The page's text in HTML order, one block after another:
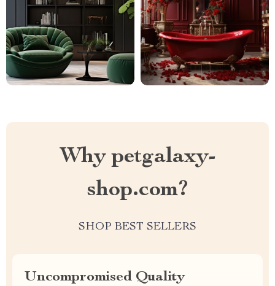
Why petgalaxy-
shop.com?
SHOP BEST SELLERS
Uncompromised Quality